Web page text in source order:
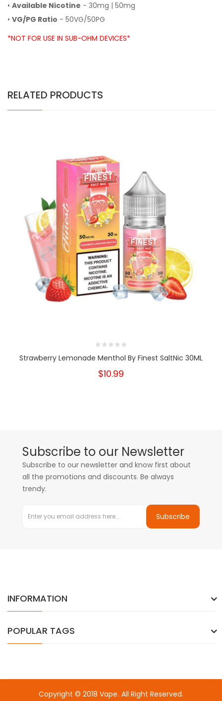
• Available Nicotine - 30mg | 50mg
• VG/PG Ratio - 50VG/50PG
*NOT FOR USE IN SUB-OHM DEVICES*
RELATED PRODUCTS
Strawberry Lemonade Menthol By Finest SaltNic 30ML
$10.99
Subscribe to our Newsletter
Subscribe to our newsletter and know first about
all the promotions and discounts. Be always
trendy.
Subscribe
INFORMATION
POPULAR TAGS
Copyright © 2018 Vape. All Right Reserved.